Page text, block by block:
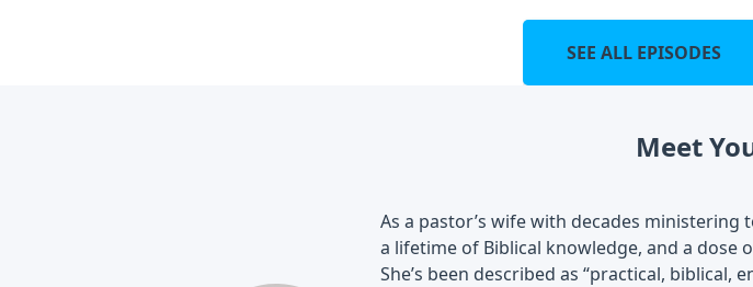
SEE ALL EPISODES
Meet
As a pastor’s wife with decades
a lifetime of Biblical knowledge, and a
She’s been described as “practical,